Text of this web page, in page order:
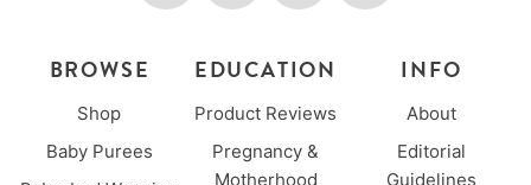
BROWSE
Shop
Baby Purees
EDUCATION
Product Reviews
Pregnancy &
Motherhood
INFO
About
Editorial
Guidelines